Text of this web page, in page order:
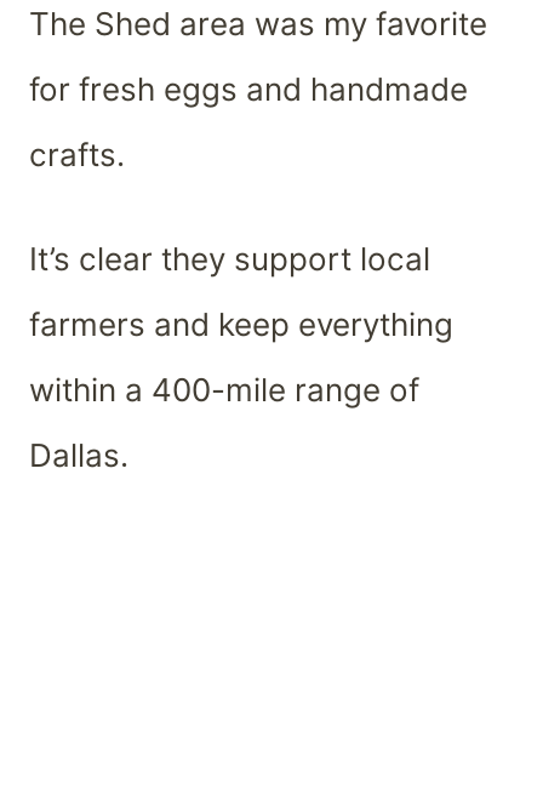
The Shed area was my favorite
for fresh eggs and handmade
crafts.
It’s clear they support local
farmers and keep everything
within a 400-mile range of
Dallas.